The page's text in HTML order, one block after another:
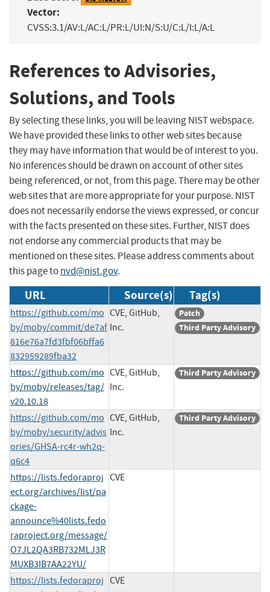
Vector:
CVSS:3.1/AV:L/AC:L/PR:L/UI:N/S:U/C:L/I:L/A:L
References to Advisories,
Solutions, and Tools
By selecting these links, you will be leaving NIST webspace.
We have provided these links to other web sites because
they may have information that would be of interest to you.
No inferences should be drawn on account of other sites
being referenced, or not, from this page. There may be other
web sites that are more appropriate for your purpose. NIST
does not necessarily endorse the views expressed, or concur
with the facts presented on these sites. Further, NIST does
not endorse any commercial products that may be
mentioned on these sites. Please address comments about
this page tonvd@nist.gov.
URL Source(s) Tag(s)
https://github.com/mo
by/moby/commit/de7af
816e76a7fd3fbf06bffa6
832959289fba32
CVE, GitHub,
Inc.
Patch
Third Party Advisory
https://github.com/mo
by/moby/releases/tag/
v20.10.18
CVE, GitHub,
Inc.
Third Party Advisory
https://github.com/mo
by/moby/security/advis
ories/GHSA-rc4r-wh2q-
q6c4
CVE, GitHub,
Inc.
Third Party Advisory
https://lists.fedoraproj
ect.org/archives/list/pa
ckage-
announce%40lists.fedo
raproject.org/message/
O7JL2QA3RB732MLJ3R
MUXB3IB7AA22YU/
CVE
https://lists.fedoraproj CVE